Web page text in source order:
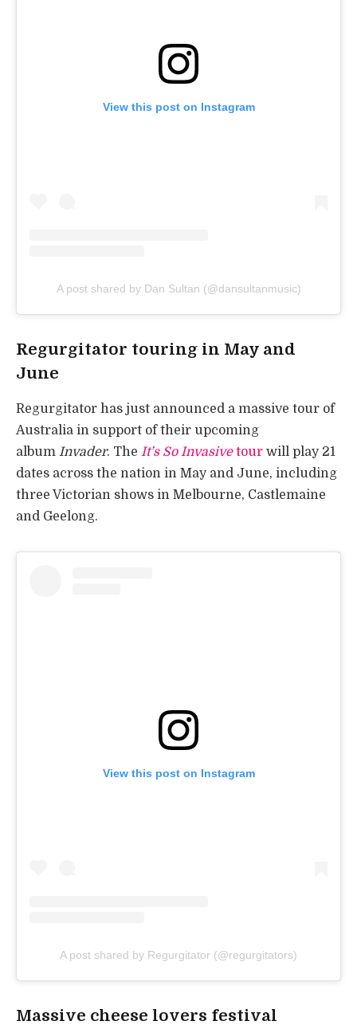
View this post on Instagram
A post shared by Dan Sultan (@dansultanmusic)
Regurgitator touring in May and
June
Regurgitator has just announced a massive tour of
Australia in support of their upcoming
album Invader. The It’s So Invasivetour will play 21
dates across the nation in May and June, including
three Victorian shows in Melbourne, Castlemaine
and Geelong.
View this post on Instagram
A post shared by Regurgitator (@regurgitators)
Massive cheese lovers festival